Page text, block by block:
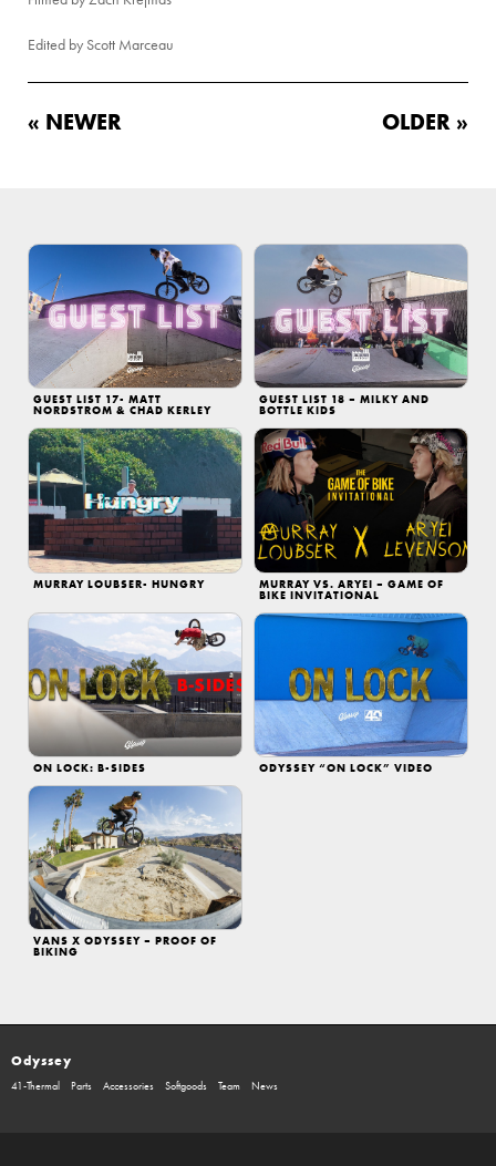
Edited by Scott Marceau
« NEWER OLDER »
GUEST LIST 17- MATT
NORDSTROM & CHAD KERLEY
GUEST LIST 18 – MILKY AND
BOTTLE KIDS
MURRAY LOUBSER- HUNGRY MURRAY VS. ARYEI – GAME OF
BIKE INVITATIONAL
ON LOCK: B-SIDES ODYSSEY “ON LOCK” VIDEO
VANS X ODYSSEY – PROOF OF
BIKING
Odyssey
41-Thermal Parts Accessories Softgoods Team News